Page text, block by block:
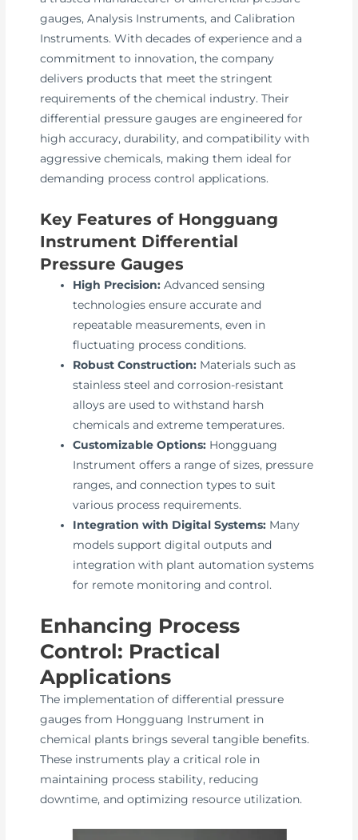
gauges, Analysis Instruments, and Calibration
Instruments. With decades of experience and a
commitment to innovation, the company
delivers products that meet the stringent
requirements of the chemical industry. Their
differential pressure gauges are engineered for
high accuracy, durability, and compatibility with
aggressive chemicals, making them ideal for
demanding process control applications.
Key Features of Hongguang
Instrument Differential
Pressure Gauges
High Precision: Advanced sensing
technologies ensure accurate and
repeatable measurements, even in
fluctuating process conditions.
Robust Construction: Materials such as
stainless steel and corrosion-resistant
alloys are used to withstand harsh
chemicals and extreme temperatures.
Customizable Options: Hongguang
Instrument offers a range of sizes, pressure
ranges, and connection types to suit
various process requirements.
Integration with Digital Systems: Many
models support digital outputs and
integration with plant automation systems
for remote monitoring and control.
Enhancing Process
Control: Practical
Applications
The implementation of differential pressure
gauges from Hongguang Instrument in
chemical plants brings several tangible benefits.
These instruments play a critical role in
maintaining process stability, reducing
downtime, and optimizing resource utilization.